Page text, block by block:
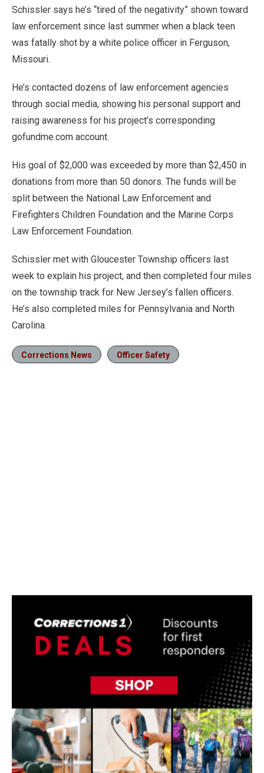
Schissler says he’s “tired of the negativity” shown toward
law enforcement since last summer when a black teen
was fatally shot by a white police officer in Ferguson,
Missouri.
He’s contacted dozens of law enforcement agencies
through social media, showing his personal support and
raising awareness for his project’s corresponding
gofundme.com account.
His goal of $2,000 was exceeded by more than $2,450 in
donations from more than 50 donors. The funds will be
split between the National Law Enforcement and
Firefighters Children Foundation and the Marine Corps
Law Enforcement Foundation.
Schissler met with Gloucester Township officers last
week to explain his project, and then completed four miles
on the township track for New Jersey’s fallen officers.
He’s also completed miles for Pennsylvania and North
Carolina.
Corrections News Officer Safety